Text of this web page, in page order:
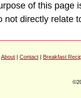
of this page
not directly relate
About | Contact | Breakfast